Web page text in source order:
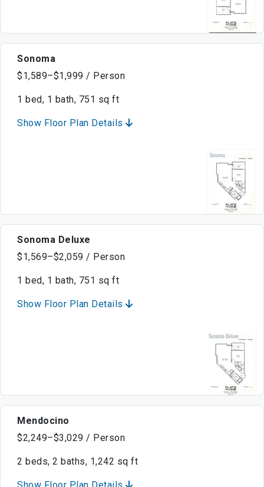
Sonoma
$1,589–$1,999 / Person
1 bed, 1 bath, 751 sq ft
Show Floor Plan Details
Sonoma Deluxe
$1,569–$2,059 / Person
1 bed, 1 bath, 751 sq ft
Show Floor Plan Details
Mendocino
$2,249–$3,029 / Person
2 beds, 2 baths, 1,242 sq ft